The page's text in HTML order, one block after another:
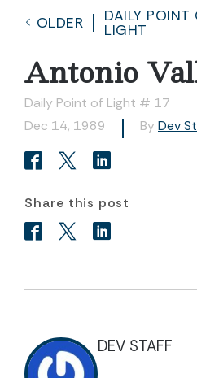
OLDER
DAILY POINT
LIGHT
Antonio
Daily Point of Light # 17
Dec 14, 1989
By Dev
Share this post
DEV STAFF